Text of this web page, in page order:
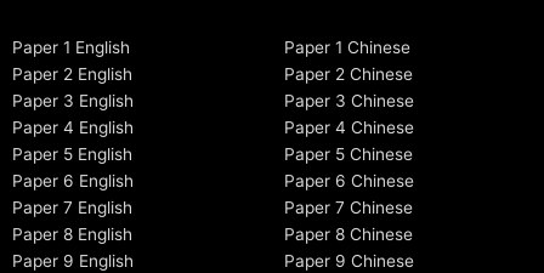
Paper 1 English
Paper 2 English
Paper 3 English
Paper 4 English
Paper 5 English
Paper 6 English
Paper 7 English
Paper 8 English
Paper 9 English
Paper 1 Chinese
Paper 2 Chinese
Paper 3 Chinese
Paper 4 Chinese
Paper 5 Chinese
Paper 6 Chinese
Paper 7 Chinese
Paper 8 Chinese
Paper 9 Chinese